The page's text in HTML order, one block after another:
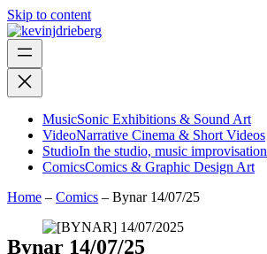
Skip to content
MusicSonic Exhibitions & Sound Art
VideoNarrative Cinema & Short Videos
StudioIn the studio, music improvisation
ComicsComics & Graphic Design Art
Home – Comics – Bynar 14/07/25
Bynar 14/07/25